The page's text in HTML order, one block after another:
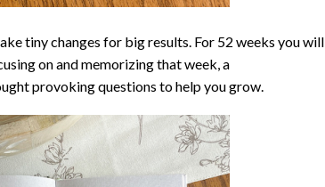
tiny changes for big results. For 52 weeks you will
on and memorizing that week, a
provoking questions to help you grow.